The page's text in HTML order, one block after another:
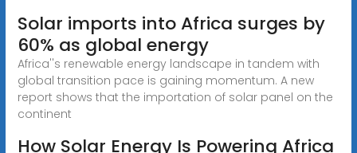
Solar imports into Africa surges by
60% as global energy
Africa''s renewable energy landscape in tandem with
global transition pace is gaining momentum. A new
report shows that the importation of solar panel on the
continent
How Solar Energy Is Powering Africa